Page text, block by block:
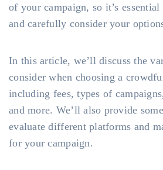
of your campaign, so it’s
and carefully consider your
In this article, we’ll discuss the
consider when choosing a
including fees, types of
and more. We’ll also provide
evaluate different platforms and
for your campaign.